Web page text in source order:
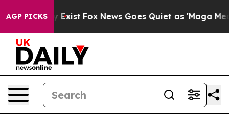
AGP PICKS
They Exist Fox News Goes Quiet as 'Maga Media